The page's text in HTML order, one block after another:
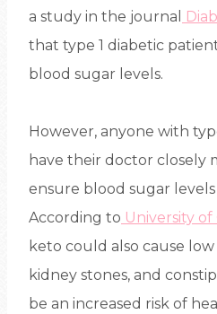
a study in the journal
that type 1 diabetic
blood sugar levels.
However, anyone with
have their doctor closely
ensure blood sugar
According to University of
keto could also cause
kidney stones, and
be an increased risk of